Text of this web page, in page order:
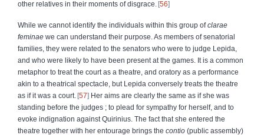
other relatives in their moments of disgrace. 56
While we cannot identify the individuals within this group ofclarae
feminae we can understand their purpose. As members of senatorial
families, they were related to the senators who were to judge Lepida,
and who were likely to have been present at the games. It is a common
metaphor to treat the court as a theatre, and oratory as a performance
akin to a theatrical spectacle, but Lepida conversely treats the theatre
as if it was a court. 57 Her aims are clearly the same as if she was
standing before the judges ; to plead for sympathy for herself, and to
evoke indignation against Quirinius. The fact that she entered the
theatre together with her entourage brings the contio (public assembly)